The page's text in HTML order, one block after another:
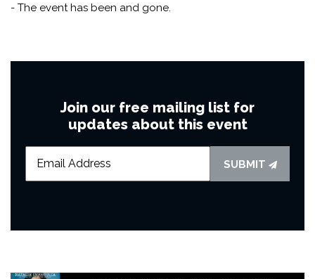
- The event has been and gone.
Join our free mailing list for
updates about this event
SUBMIT